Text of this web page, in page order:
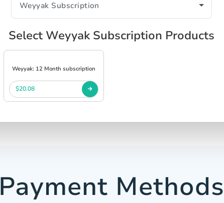
Select Weyyak Subscription Products
Weyyak: 12 Month subscription
$20.08
Payment Methods